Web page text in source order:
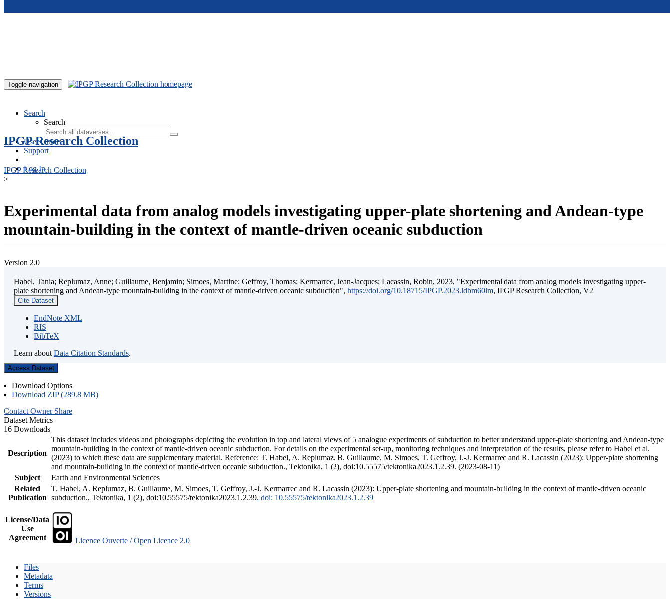
Toggle navigation
Search
Search
User Guide
Support
Log In
IPGP Research Collection
IPGP Research Collection
>
Experimental data from analog models investigating upper-plate shortening and Andean-type
mountain-building in the context of mantle-driven oceanic subduction
Version 2.0
Habel, Tania; Replumaz, Anne; Guillaume, Benjamin; Simoes, Martine; Geffroy, Thomas; Kermarrec, Jean-Jacques; Lacassin, Robin, 2023, "Experimental data from analog models investigating upper-
plate shortening and Andean-type mountain-building in the context of mantle-driven oceanic subduction", https://doi.org/10.18715/IPGP.2023.ldbm60lm, IPGP Research Collection, V2
Cite Dataset
EndNote XML
RIS
BibTeX
Learn about Data Citation Standards.
Access Dataset
Download Options
Download ZIP (289.8 MB)
Contact Owner Share
Dataset Metrics
16 Downloads
Description
This dataset includes videos and photographs depicting the evolution in top and lateral views of 5 analogue experiments of subduction to better understand upper-plate shortening and Andean-type
mountain-building in the context of mantle-driven oceanic subduction. For details on the experimental set-up, monitoring techniques and interpretation of the results, please refer to Habel et al.
(2023) to which these data are supplementary material. Reference: T. Habel, A. Replumaz, B. Guillaume, M. Simoes, T. Geffroy, J.-J. Kermarrec and R. Lacassin (2023): Upper-plate shortening
and mountain-building in the context of mantle-driven oceanic subduction., Tektonika, 1 (2), doi:10.55575/tektonika2023.1.2.39. (2023-08-11)
Subject
Earth and Environmental Sciences
Related
Publication
T. Habel, A. Replumaz, B. Guillaume, M. Simoes, T. Geffroy, J.-J. Kermarrec and R. Lacassin (2023): Upper-plate shortening and mountain-building in the context of mantle-driven oceanic
subduction., Tektonika, 1 (2), doi:10.55575/tektonika2023.1.2.39. doi: 10.55575/tektonika2023.1.2.39
License/Data
Use
Agreement
Licence Ouverte / Open Licence 2.0
Files
Metadata
Terms
Versions